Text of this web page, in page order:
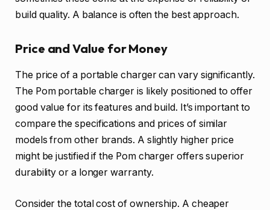
build quality. A balance is often the best approach.
Price and Value for Money
The price of a portable charger can vary significantly.
The Pom portable charger is likely positioned to offer
good value for its features and build. It’s important to
compare the specifications and prices of similar
models from other brands. A slightly higher price
might be justified if the Pom charger offers superior
durability or a longer warranty.
Consider the total cost of ownership. A cheaper